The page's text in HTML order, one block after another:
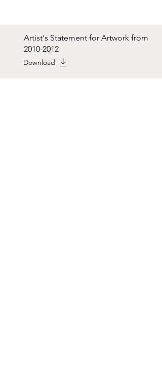
Artist's Statement for Artwork from
2010-2012
Download